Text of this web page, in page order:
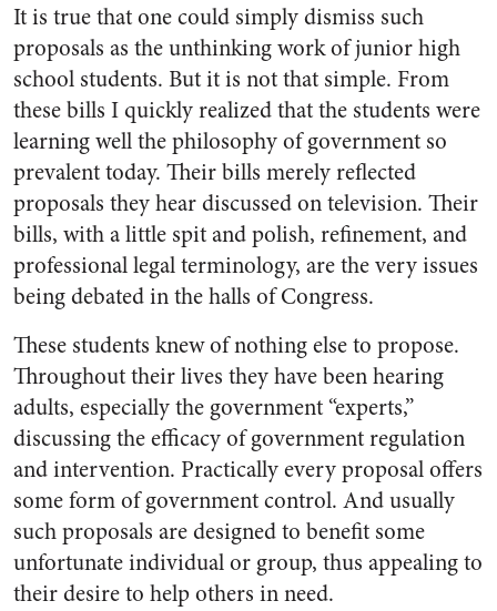
It is true that one could simply dismiss such
proposals as the unthinking work of junior high
school students. But it is not that simple. From
these bills I quickly realized that the students were
learning well the philosophy of government so
prevalent today. Their bills merely reflected
proposals they hear discussed on television. Their
bills, with a little spit and polish, refinement, and
professional legal terminology, are the very issues
being debated in the halls of Congress.
These students knew of nothing else to propose.
Throughout their lives they have been hearing
adults, especially the government “experts,”
discussing the efficacy of government regulation
and intervention. Practically every proposal offers
some form of government control. And usually
such proposals are designed to benefit some
unfortunate individual or group, thus appealing to
their desire to help others in need.